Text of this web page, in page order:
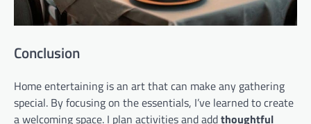
Conclusion
Home entertaining is an art that can make any gathering
special. By focusing on the essentials, I’ve learned to create
a welcoming space. I plan activities and addthoughtful